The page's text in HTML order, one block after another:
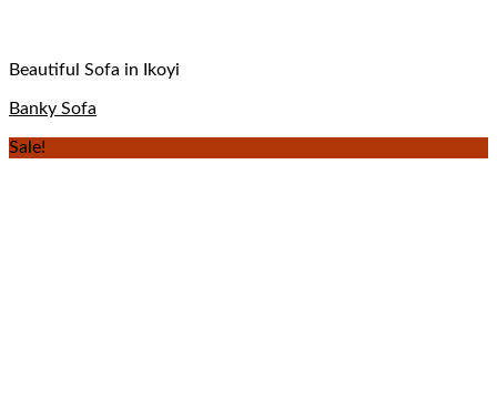
Beautiful Sofa in Ikoyi
Banky Sofa
Sale!